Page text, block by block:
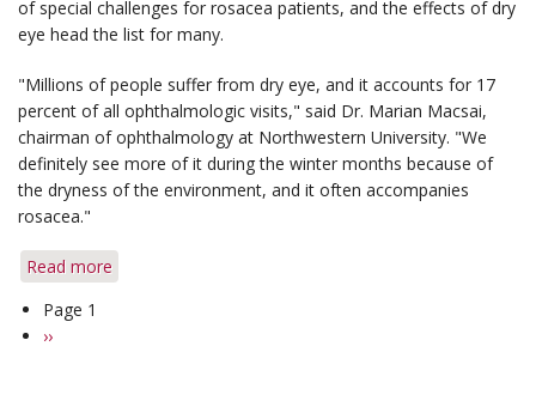
Ocular
Rosacea
of special challenges for rosacea patients, and the effects of dry
eye head the list for many.
"Millions of people suffer from dry eye, and it accounts for 17
percent of all ophthalmologic visits," said Dr. Marian Macsai,
chairman of ophthalmology at Northwestern University. "We
definitely see more of it during the winter months because of
the dryness of the environment, and it often accompanies
rosacea."
Read more
Pagination
Page 1
Next
››